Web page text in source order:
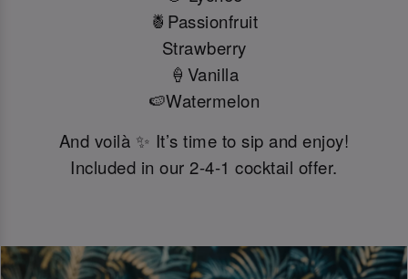
🍍Passionfruit
Strawberry
🍦Vanilla
🍉Watermelon
And voilà ✨ It’s time to sip and enjoy!
Included in our 2-4-1 cocktail offer.